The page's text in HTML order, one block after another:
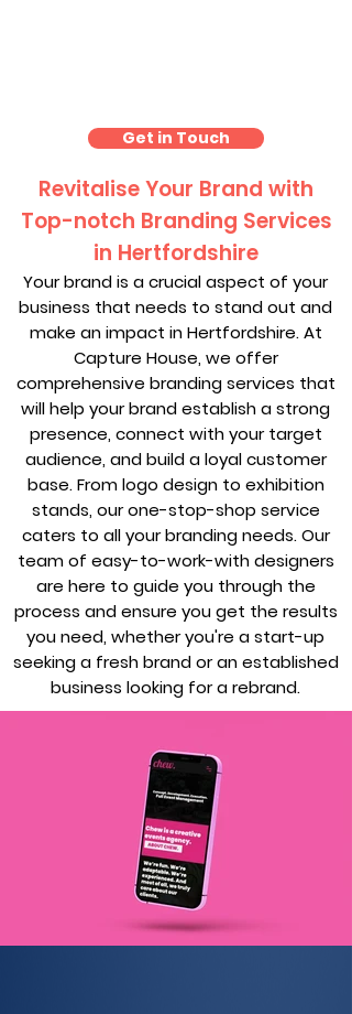
Get in Touch
Revitalise Your Brand with
Top-notch Branding Services
in Hertfordshire
Your brand is a crucial aspect of your
business that needs to stand out and
make an impact in Hertfordshire. At
Capture House, we offer
comprehensive branding services that
will help your brand establish a strong
presence, connect with your target
audience, and build a loyal customer
base. From logo design to exhibition
stands, our one-stop-shop service
caters to all your branding needs. Our
team of easy-to-work-with designers
are here to guide you through the
process and ensure you get the results
you need, whether you're a start-up
seeking a fresh brand or an established
business looking for a rebrand.